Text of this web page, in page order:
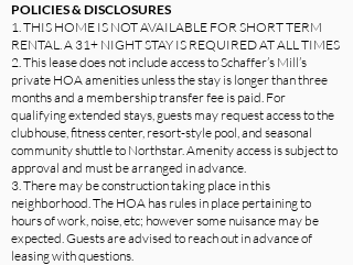
POLICIES & DISCLOSURES
1. THIS HOME IS NOT AVAILABLE FOR SHORT TERM
RENTAL. A 31+ NIGHT STAY IS REQUIRED AT ALL TIMES
2. This lease does not include access to Schaffer’s Mill’s
private HOA amenities unless the stay is longer than three
months and a membership transfer fee is paid. For
qualifying extended stays, guests may request access to the
clubhouse, fitness center, resort-style pool, and seasonal
community shuttle to Northstar. Amenity access is subject to
approval and must be arranged in advance.
3. There may be construction taking place in this
neighborhood. The HOA has rules in place pertaining to
hours of work, noise, etc; however some nuisance may be
expected. Guests are advised to reach out in advance of
leasing with questions.